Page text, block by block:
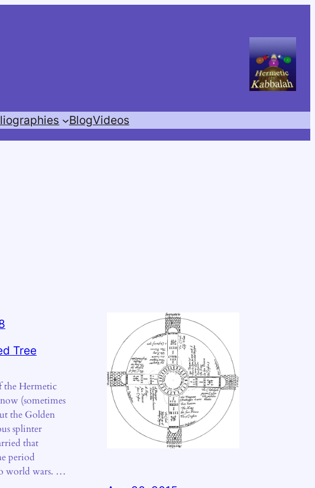
BlogVideos
Tree
the Hermetic
(sometimes
the Golden
splinter
that
period
world wars. …